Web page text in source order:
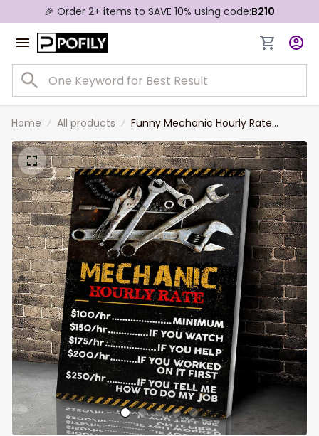
🎉 Order 2+ items to SAVE 10% using code:B210
Home All products
Funny Mechanic Hourly Rate
Canvas Prints, Gift for Husband,
Mechanic Dad Wall Art